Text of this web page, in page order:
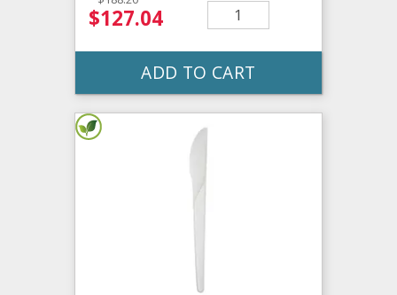
$127.04
ADD TO CART